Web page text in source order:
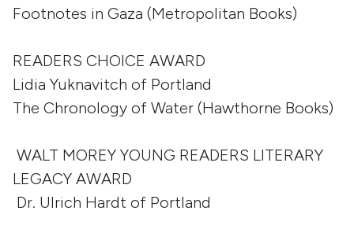
Footnotes in Gaza (Metropolitan Books)
READERS CHOICE AWARD
Lidia Yuknavitch of Portland
The Chronology of Water (Hawthorne Books)
WALT MOREY YOUNG READERS LITERARY
LEGACY AWARD
Dr. Ulrich Hardt of Portland